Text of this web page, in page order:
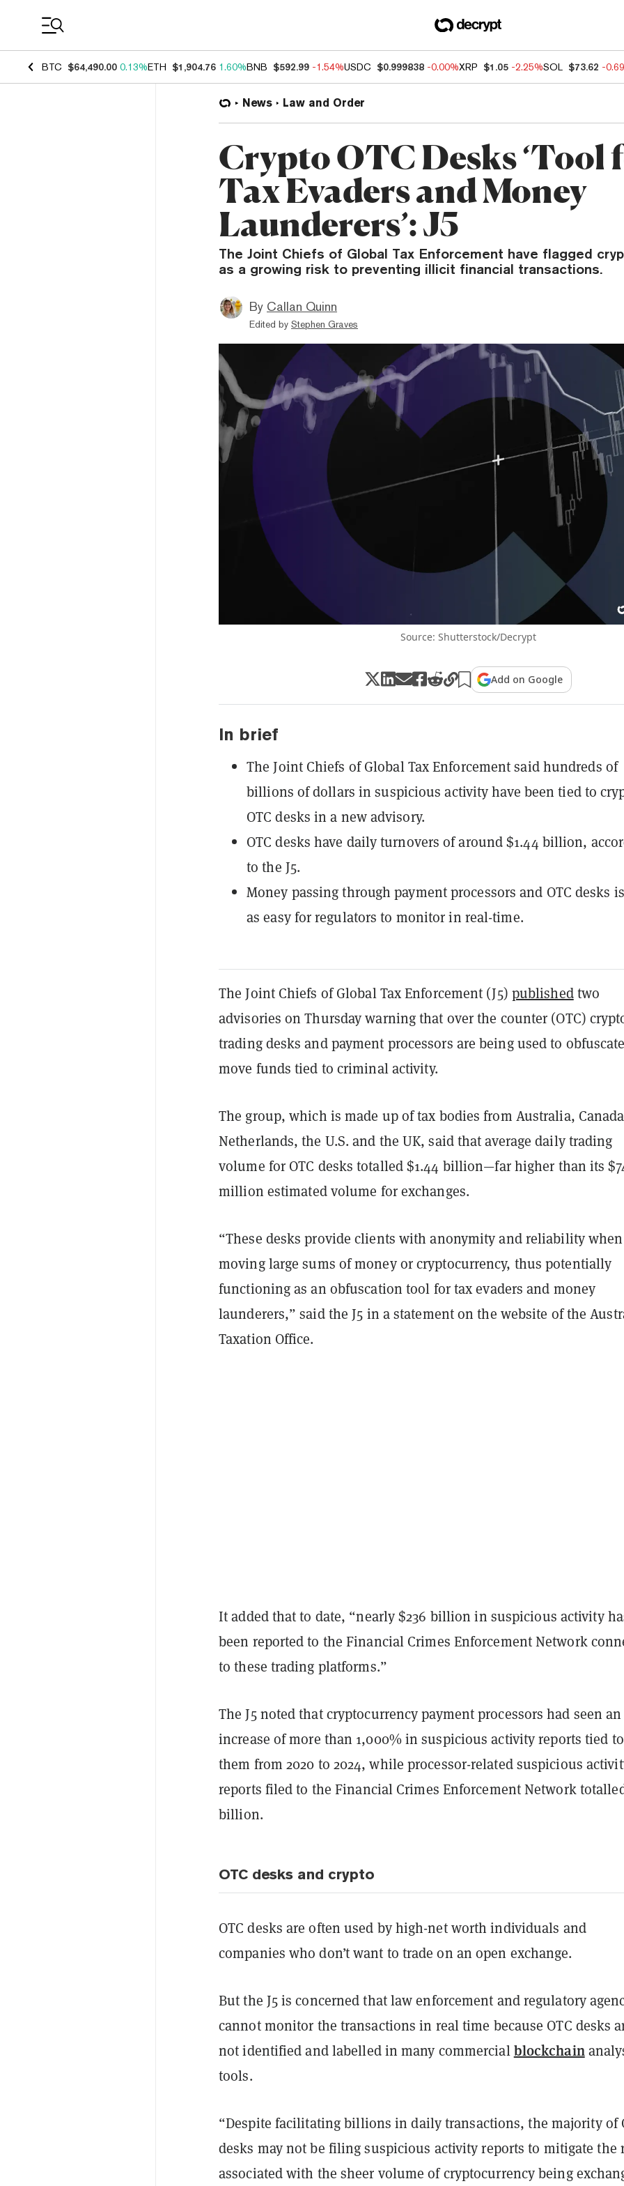
BTC $64,490.00 0.13%ETH $1,904.76 1.60%BNB $592.99 -1.54%USDC $0.999838 -0.00%XRP $1.05 -2.25%SOL $73.62 -
News Law and Order
Crypto OTC Desks ‘Tool
Tax Evaders and Money
Launderers’: J5
The Joint Chiefs of Global Tax Enforcement have flagged
as a growing risk to preventing illicit financial transactions.
By Callan Quinn
Edited by Stephen Graves
Source: Shutterstock/Decrypt
Add on Google
In brief
The Joint Chiefs of Global Tax Enforcement said hundreds of
billions of dollars in suspicious activity have been tied to
OTC desks in a new advisory.
OTC desks have daily turnovers of around $1.44 billion,
to the J5.
Money passing through payment processors and OTC desks
as easy for regulators to monitor in real-time.
The Joint Chiefs of Global Tax Enforcement (J5) publishedtwo
advisories on Thursday warning that over the counter (OTC)
trading desks and payment processors are being used to
move funds tied to criminal activity.
The group, which is made up of tax bodies from Australia,
Netherlands, the U.S. and the UK, said that average daily trading
volume for OTC desks totalled $1.44 billion—far higher than its
million estimated volume for exchanges.
“These desks provide clients with anonymity and reliability when
moving large sums of money or cryptocurrency, thus potentially
functioning as an obfuscation tool for tax evaders and money
launderers,” said the J5 in a statement on the website of the
Taxation Office.
It added that to date, “nearly $236 billion in suspicious activity
been reported to the Financial Crimes Enforcement Network
to these trading platforms.”
The J5 noted that cryptocurrency payment processors had seen an
increase of more than 1,000% in suspicious activity reports tied to
them from 2020 to 2024, while processor-related suspicious
reports filed to the Financial Crimes Enforcement Network
billion.
OTC desks and crypto
OTC desks are often used by high-net worth individuals and
companies who don’t want to trade on an open exchange.
But the J5 is concerned that law enforcement and regulatory
cannot monitor the transactions in real time because OTC desks
not identified and labelled in many commercialblockchain
tools.
“Despite facilitating billions in daily transactions, the majority of
desks may not be filing suspicious activity reports to mitigate the
associated with the sheer volume of cryptocurrency being